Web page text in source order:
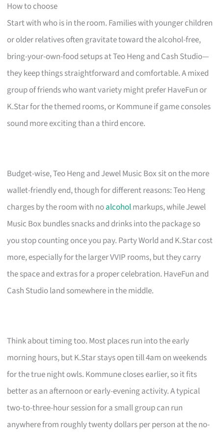
How to choose
Start with who is in the room. Families with younger children
or older relatives often gravitate toward the alcohol-free,
bring-your-own-food setups at Teo Heng and Cash Studio—
they keep things straightforward and comfortable. A mixed
group of friends who want variety might prefer HaveFun or
K.Star for the themed rooms, or Kommune if game consoles
sound more exciting than a third encore.
Budget-wise, Teo Heng and Jewel Music Box sit on the more
wallet-friendly end, though for different reasons: Teo Heng
charges by the room with noalcoholmarkups, while Jewel
Music Box bundles snacks and drinks into the package so
you stop counting once you pay. Party World and K.Star cost
more, especially for the larger VVIP rooms, but they carry
the space and extras for a proper celebration. HaveFun and
Cash Studio land somewhere in the middle.
Think about timing too. Most places run into the early
morning hours, but K.Star stays open till 4am on weekends
for the true night owls. Kommune closes earlier, so it fits
better as an afternoon or early-evening activity. A typical
two-to-three-hour session for a small group can run
anywhere from roughly twenty dollars per person at the no-